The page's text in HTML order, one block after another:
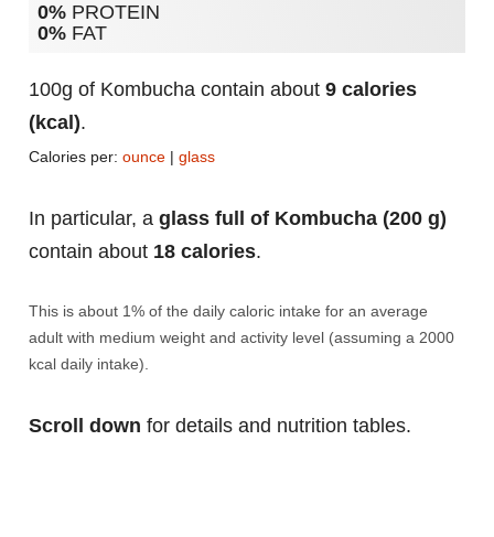
0% PROTEIN
0% FAT
100g of Kombucha contain about 9 calories
(kcal).
Calories per: ounce | glass
In particular, a glass full of Kombucha (200 g)
contain about 18 calories.
This is about 1% of the daily caloric intake for an average
adult with medium weight and activity level (assuming a 2000
kcal daily intake).
Scroll down for details and nutrition tables.